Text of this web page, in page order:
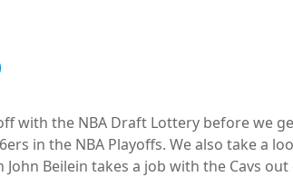
with the NBA Draft Lottery before we
in the NBA Playoffs. We also take a
Beilein takes a job with the Cavs